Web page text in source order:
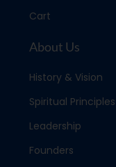
Cart
About Us
History & Vision
Spiritual
Leadership
Founders